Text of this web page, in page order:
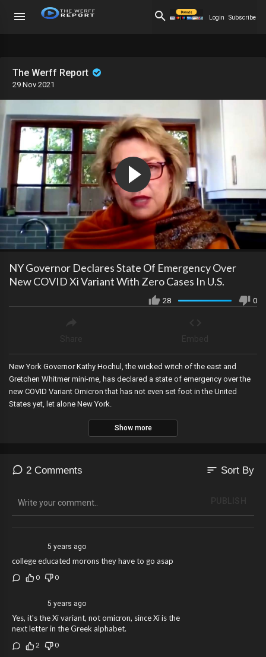
Login Subscribe
The Werff Report
29 Nov 2021
NY Governor Declares State Of Emergency Over
New COVID Xi Variant With Zero Cases In U.S.
28 0
New York Governor Kathy Hochul, the wicked witch of the east and
Gretchen Whitmer mini-me, has declared a state of emergency over the
new COVID Variant Omicron that has not even set foot in the United
States yet, let alone New York.
Show more
2 Comments sort Sort By
5 years ago
college educated morons they have to go asap
0 0
5 years ago
Yes, it's the Xi variant, not omicron, since Xi is the
next letter in the Greek alphabet.
2 0